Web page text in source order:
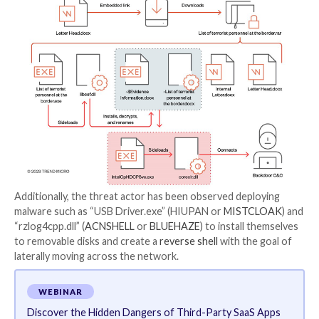
“The files can then be extracted inside via the
provided in the document,” the researchers said. “By
technique, the malicious actor behind the attack can
successfully bypass scanning services.”
Initial access to the victim’s environment is followed
discoveryand privilege escalation phases, with
leveraging custom tools like ABPASS and CCPASS to
circumventUser Account Control (